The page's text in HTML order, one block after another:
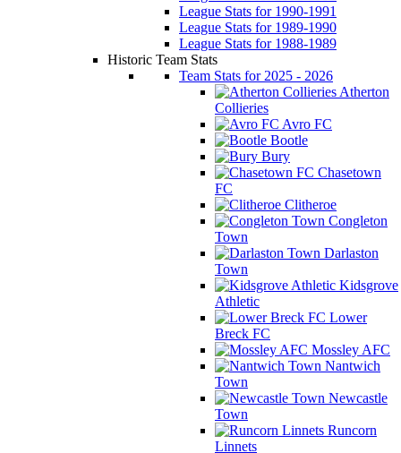
League Stats for 1990-1991
League Stats for 1989-1990
League Stats for 1988-1989
Historic Team Stats
Team Stats for 2025 - 2026
Atherton
Collieries
Avro FC
Bootle
Bury
Chasetown
FC
Clitheroe
Congleton
Town
Darlaston
Town
Kidsgrove
Athletic
Lower
Breck FC
Mossley AFC
Nantwich
Town
Newcastle
Town
Runcorn
Linnets